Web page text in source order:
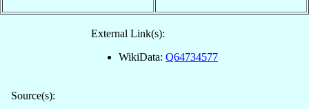
External Link(s):
WikiData: Q64734577
Source(s):